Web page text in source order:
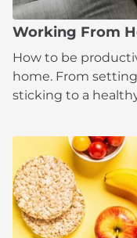
Working From
How to be
home. From
sticking to a